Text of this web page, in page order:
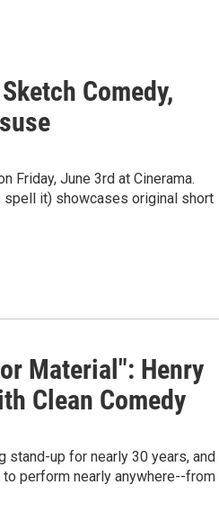
Comedy,
Friday, June 3rd at Cinerama.
spell it) showcases original short
Material": Henry
Clean Comedy
stand-up for nearly 30 years, and
perform nearly anywhere--from